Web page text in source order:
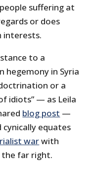
suffering at
or does
interests.
to a
hegemony in Syria
or a
idiots” — as Leila
blog post —
equates
warwith
far right.